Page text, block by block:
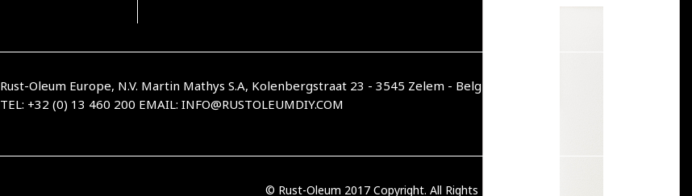
Rust-Oleum Europe, N.V. Martin Mathys S.A, Kolenbergstraat 23 - 3545 Zelem - België
TEL: +32 (0) 13 460 200 EMAIL: INFO@RUSTOLEUMDIY.COM
© Rust-Oleum 2017 Copyright. All Rights Reserved.